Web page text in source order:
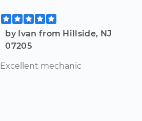
by Ivan from Hillside, NJ
07205
Excellent mechanic